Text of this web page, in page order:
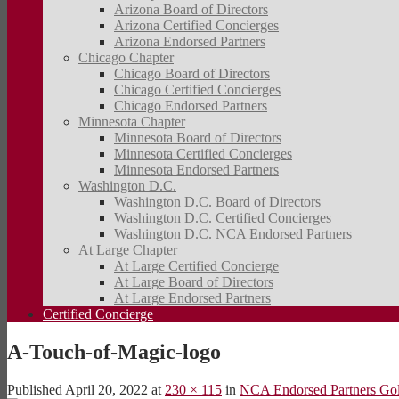
Arizona Board of Directors
Arizona Certified Concierges
Arizona Endorsed Partners
Chicago Chapter
Chicago Board of Directors
Chicago Certified Concierges
Chicago Endorsed Partners
Minnesota Chapter
Minnesota Board of Directors
Minnesota Certified Concierges
Minnesota Endorsed Partners
Washington D.C.
Washington D.C. Board of Directors
Washington D.C. Certified Concierges
Washington D.C. NCA Endorsed Partners
At Large Chapter
At Large Certified Concierge
At Large Board of Directors
At Large Endorsed Partners
Certified Concierge
A-Touch-of-Magic-logo
Published April 20, 2022 at 230 × 115 in NCA Endorsed Partners